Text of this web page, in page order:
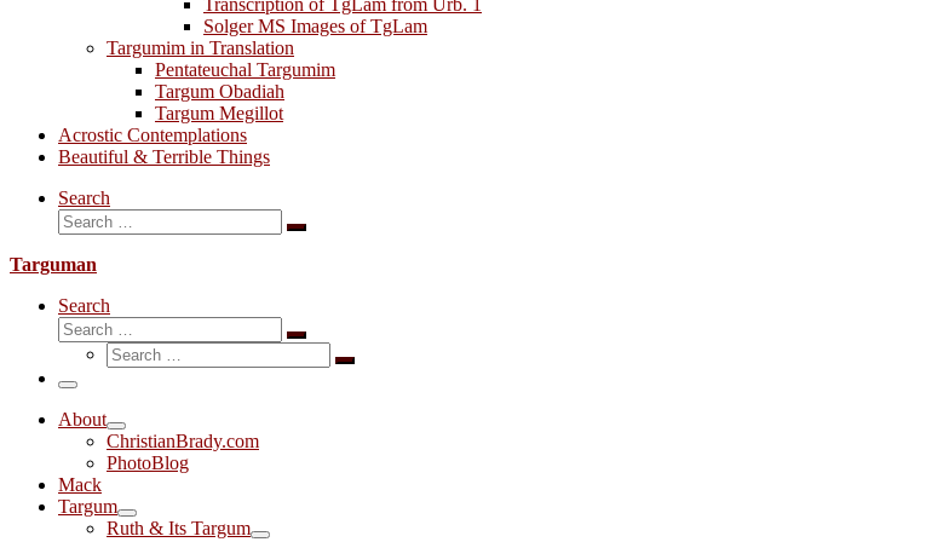
Transcription of TgLam from Urb. 1
Solger MS Images of TgLam
Targumim in Translation
Pentateuchal Targumim
Targum Obadiah
Targum Megillot
Acrostic Contemplations
Beautiful & Terrible Things
Search
Search
Search
Targuman
Search
Search
Search
Search
Search
Menu
About
ChristianBrady.com
PhotoBlog
Mack
Targum
Ruth & Its Targum